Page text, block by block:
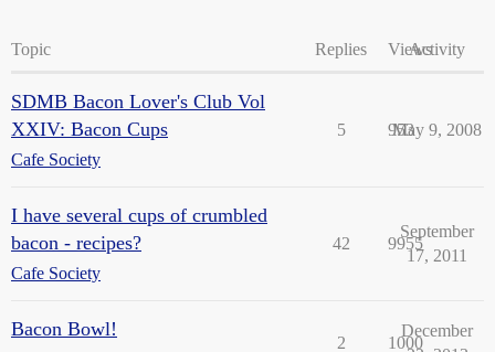
Topic Replies ViewsActivity
SDMB Bacon Lover's Club Vol
XXIV: Bacon Cups
Cafe Society
5 953
May 9, 2008
I have several cups of crumbled
bacon - recipes?
Cafe Society
42 9955
September
17, 2011
Bacon Bowl!
2 1000
December